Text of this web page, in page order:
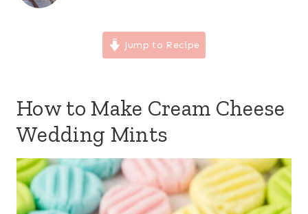
Jump to Recipe
How to Make Cream Cheese
Wedding Mints